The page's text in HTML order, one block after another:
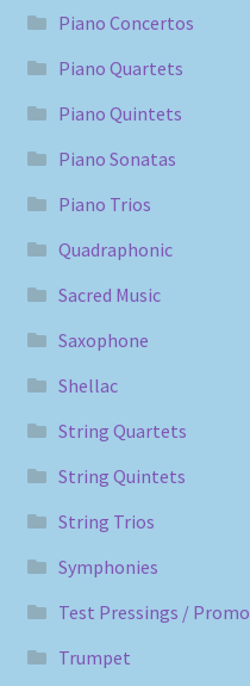
Piano Concertos
Piano Quartets
Piano Quintets
Piano Sonatas
Piano Trios
Quadraphonic
Sacred Music
Saxophone
Shellac
String Quartets
String Quintets
String Trios
Symphonies
Test Pressings / Promo
Trumpet